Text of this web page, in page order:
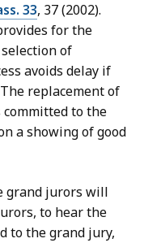
33, 37 (2002).
for the
of
avoids delay if
replacement of
to the
a showing of good
grand jurors will
to hear the
to the grand jury,